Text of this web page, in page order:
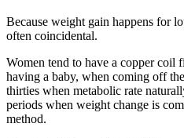
Because weight gain happens for
often coincidental.
Women tend to have a copper coil
having a baby, when coming off
thirties when metabolic rate
periods when weight change is
method.